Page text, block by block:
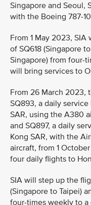
Singapore and Seoul,
with the Boeing 787-
From 1 May 2023,
of SQ618 (Singapore
Singapore) from four-
will bring services to
From 26 March 2023,
SQ893, a daily
SAR, using the A380
and SQ897, a daily
Kong SAR, with the
aircraft, from 1
four daily flights to
SIA will step up the
(Singapore to Taipei)
four-times weekly to